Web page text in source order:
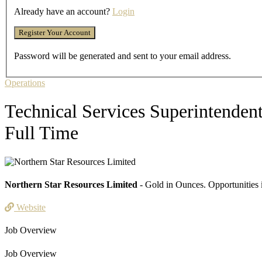
Already have an account? Login
Password will be generated and sent to your email address.
Operations
Technical Services
Full Time
Northern Star Resources Limited - Gold in Ounces. Opportunities
Website
Job Overview
Job Overview